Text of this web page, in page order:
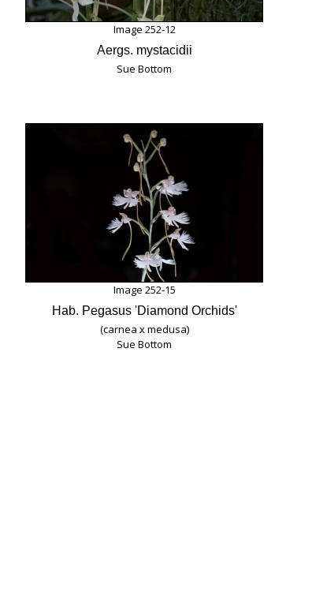
Image 252-12
Aergs. mystacidii
Sue Bottom
Image 252-15
Hab. Pegasus 'Diamond Orchids'
(carnea x medusa)
Sue Bottom